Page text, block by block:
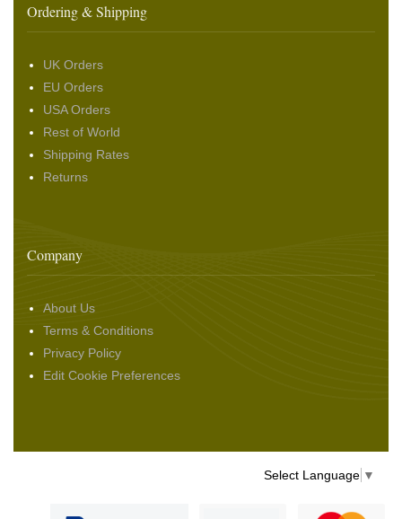
Ordering & Shipping
UK Orders
EU Orders
USA Orders
Rest of World
Shipping Rates
Returns
Company
About Us
Terms & Conditions
Privacy Policy
Edit Cookie Preferences
Select Language ▼